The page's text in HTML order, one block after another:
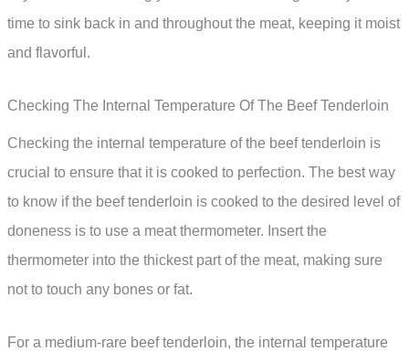
time to sink back in and throughout the meat, keeping it moist
and flavorful.
Checking The Internal Temperature Of The Beef Tenderloin
Checking the internal temperature of the beef tenderloin is
crucial to ensure that it is cooked to perfection. The best way
to know if the beef tenderloin is cooked to the desired level of
doneness is to use a meat thermometer. Insert the
thermometer into the thickest part of the meat, making sure
not to touch any bones or fat.
For a medium-rare beef tenderloin, the internal temperature